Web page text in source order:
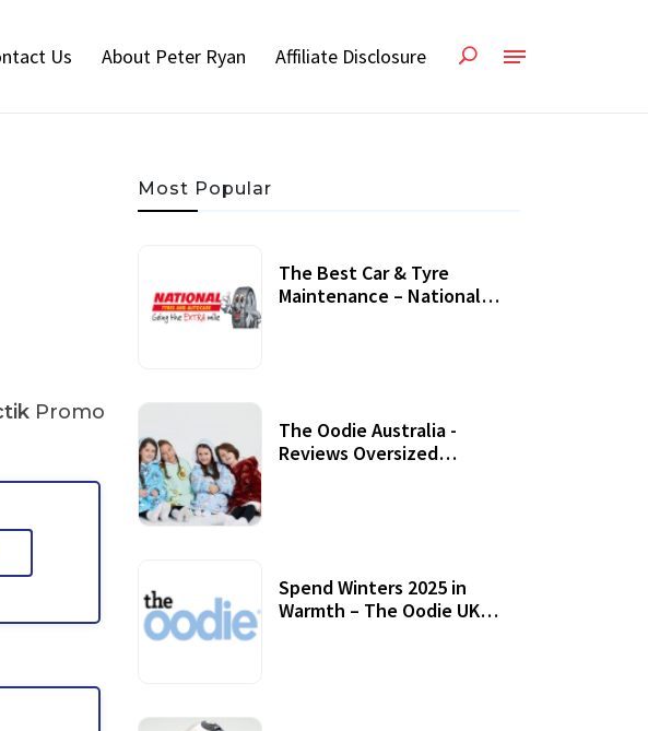
Us About Peter Ryan Affiliate Disclosure
Promo
Most Popular
The Best Car & Tyre
Maintenance – National
The Oodie Australia -
Reviews Oversized
Spend Winters 2025 in
Warmth – The Oodie UK